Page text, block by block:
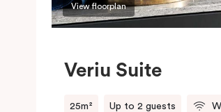
View floorplan
Veriu Suite
25m² Up to 2 guests